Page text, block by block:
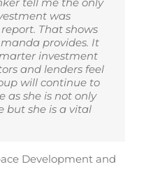
was
That shows
provides. It
investment
and lenders feel
will continue to
as she is not only
but she is a vital
Development and